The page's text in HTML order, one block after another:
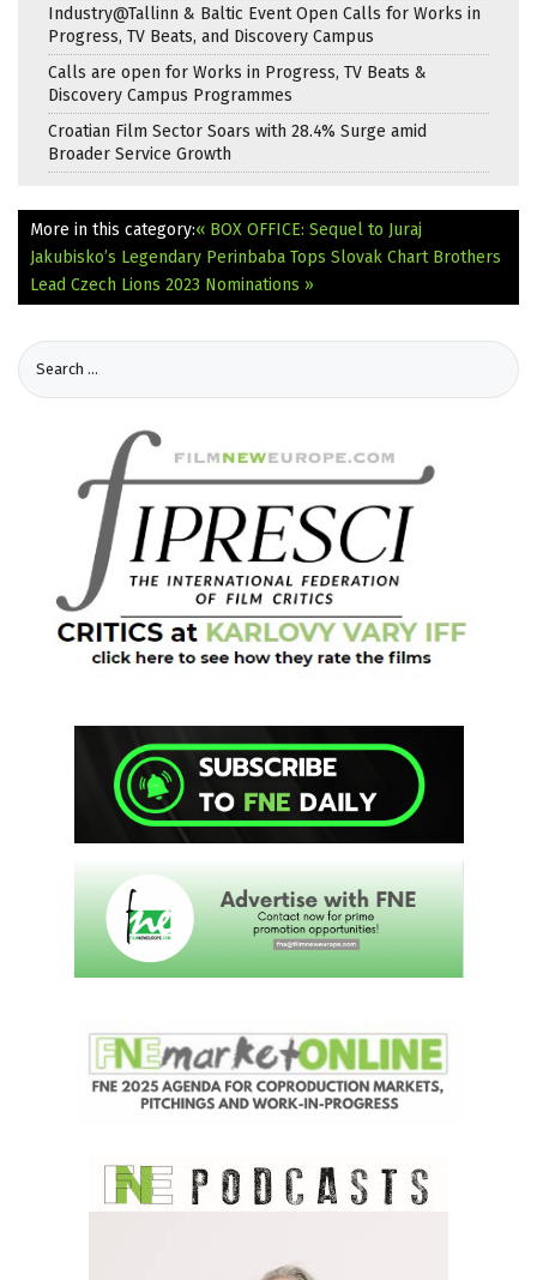
Industry@Tallinn & Baltic Event Open Calls for Works in
Progress, TV Beats, and Discovery Campus
Calls are open for Works in Progress, TV Beats &
Discovery Campus Programmes
Croatian Film Sector Soars with 28.4% Surge amid
Broader Service Growth
More in this category:« BOX OFFICE: Sequel to Juraj
Jakubisko’s Legendary Perinbaba Tops Slovak Chart Brothers
Lead Czech Lions 2023 Nominations »